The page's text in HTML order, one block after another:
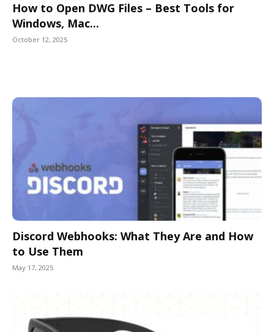
How to Open DWG Files – Best Tools for
Windows, Mac...
October 12, 2025
Discord Webhooks: What They Are and How
to Use Them
May 17, 2025